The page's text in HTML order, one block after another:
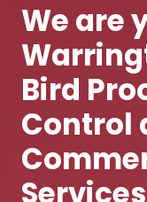
We are
Bird
Control
Services